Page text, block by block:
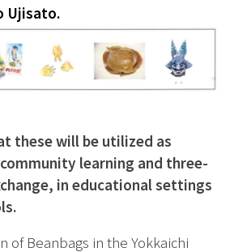
Ujisato.
these will be utilized as
learning and three-
in educational settings
of Beanbags in the Yokkaichi